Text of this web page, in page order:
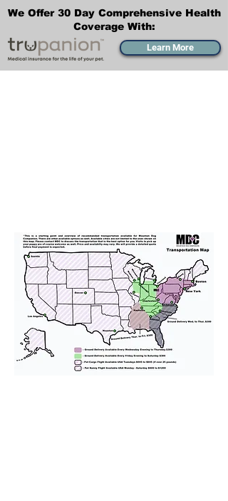
We Offer 30 Day Comprehensive Health
Coverage With:
Learn More